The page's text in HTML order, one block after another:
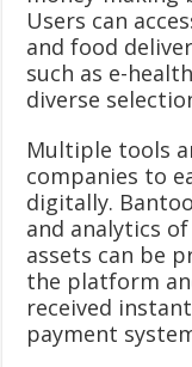
Users can
and food
such as e-
diverse
Multiple tools
companies to
digitally.
and analytics
assets can be
the platform
received
payment